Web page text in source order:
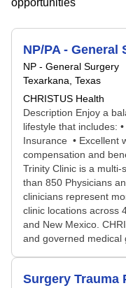
opportunities
NP/PA - General
NP - General Surgery
Texarkana, Texas
CHRISTUS Health
Description Enjoy a
lifestyle that includes:
Insurance • Excellent
compensation and
Trinity Clinic is a
than 850 Physicians
clinicians represent
clinic locations across
and New Mexico.
and governed medical
Surgery Trauma